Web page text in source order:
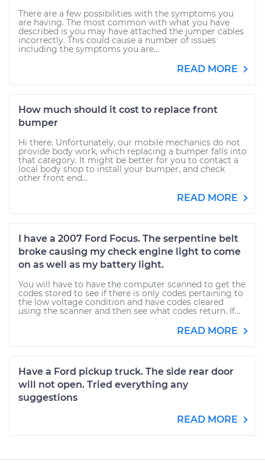
There are a few possibilities with the symptoms you
are having. The most common with what you have
described is you may have attached the jumper cables
incorrectly. This could cause a number of issues
including the symptoms you are...
READ MORE
How much should it cost to replace front
bumper
Hi there. Unfortunately, our mobile mechanics do not
provide body work, which replacing a bumper falls into
that category. It might be better for you to contact a
local body shop to install your bumper, and check
other front end...
READ MORE
I have a 2007 Ford Focus. The serpentine belt
broke causing my check engine light to come
on as well as my battery light.
You will have to have the computer scanned to get the
codes stored to see if there is only codes pertaining to
the low voltage condition and have codes cleared
using the scanner and then see what codes return. If...
READ MORE
Have a Ford pickup truck. The side rear door
will not open. Tried everything any
suggestions
READ MORE